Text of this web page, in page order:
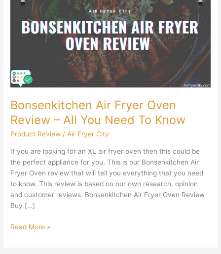
Bonsenkitchen Air Fryer Oven
Review – All You Need To Know
Product Review /Air Fryer City
If you are looking for an XL air fryer oven then this could be
the perfect appliance for you. This is our Bonsenkitchen Air
Fryer Oven review that will tell you everything that you need
to know. This review is based on our own research, opinion
and customer reviews. Bonsenkitchen Air Fryer Oven Review
Buy […]
Oven
Review
Need
To
Read More »